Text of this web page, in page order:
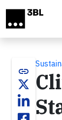
link